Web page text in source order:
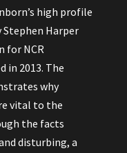
high profile
Stephen Harper
for NCR
in 2013. The
why
vital to the
the facts
disturbing, a